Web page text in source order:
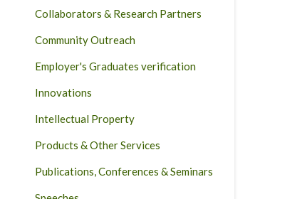
Collaborators & Research Partners
Community Outreach
Employer's Graduates verification
Innovations
Intellectual Property
Products & Other Services
Publications, Conferences & Seminars